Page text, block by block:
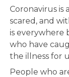
Coronavirus is
scared, and
is everywhere
who have
the illness for
People who